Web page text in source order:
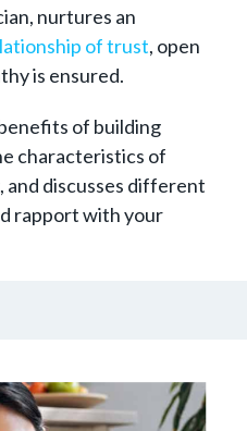
nurtures an
of trust, open
is ensured.
of building
characteristics of
discusses different
rapport with your